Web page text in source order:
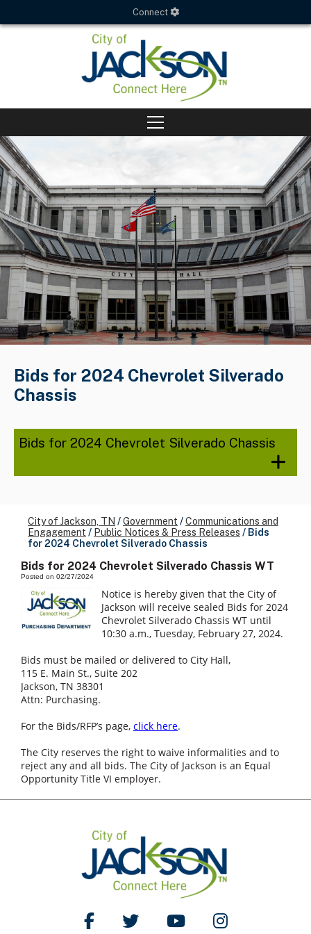
Connect
Bids for 2024 Chevrolet Silverado
Chassis
Bids for 2024 Chevrolet Silverado Chassis
City of Jackson, TN /Government /Communications and
Engagement / Public Notices & Press Releases / Bids
for 2024 Chevrolet Silverado Chassis
Bids for 2024 Chevrolet Silverado Chassis WT
Posted on 02/27/2024
Notice is hereby given that the City of
Jackson will receive sealed Bids for 2024
Chevrolet Silverado Chassis WT until
10:30 a.m., Tuesday, February 27, 2024.
Bids must be mailed or delivered to City Hall,
115 E. Main St., Suite 202
Jackson, TN 38301
Attn: Purchasing.
For the Bids/RFP’s page, click here.
The City reserves the right to waive informalities and to
reject any and all bids. The City of Jackson is an Equal
Opportunity Title VI employer.
Like Us on Facebook
Follow Us on TwitterWatch Us on YouTube
Follow Us on